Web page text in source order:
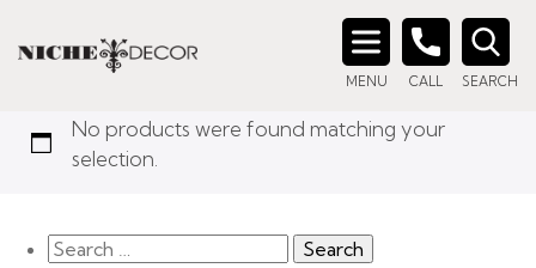
MENU CALL SEARCH
Search
/ Products tagged “brass media unit”
BRASS MEDIA UNIT
No products were found matching your
selection.